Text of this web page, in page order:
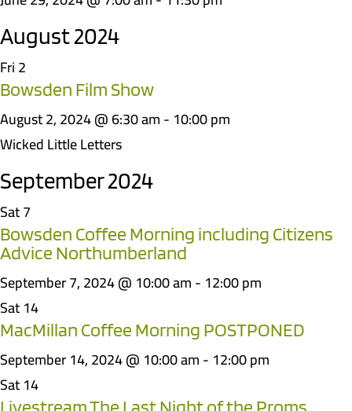
August 2024
Fri2
Bowsden Film Show
August 2, 2024 @ 6:30 am- 10:00 pm
Wicked Little Letters
September 2024
Sat7
Bowsden Coffee Morning including Citizens
Advice Northumberland
September 7, 2024 @ 10:00 am- 12:00 pm
Sat14
MacMillan Coffee Morning POSTPONED
September 14, 2024 @ 10:00 am- 12:00 pm
Sat14
Livestream The Last Night of the Proms